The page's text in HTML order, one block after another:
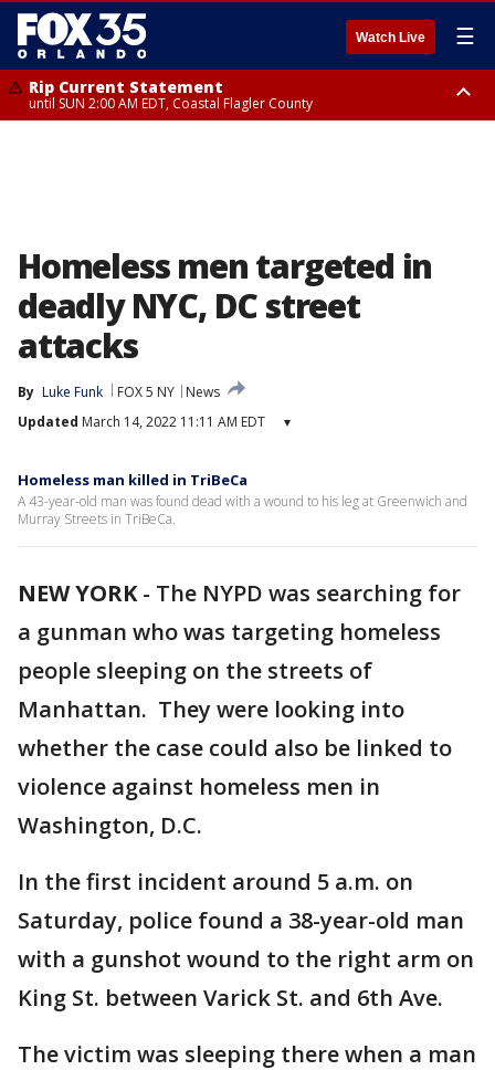
Watch Live ☰
Rip Current Statement
until SUN 2:00 AM EDT, Coastal Flagler County
Homeless men targeted in
deadly NYC, DC street
attacks
By Luke Funk FOX 5 NY
News
Updated March 14, 2022 11:11 AM EDT ▾
Homeless man killed in TriBeCa
A 43-year-old man was found dead with a wound to his leg at Greenwich and
Murray Streets in TriBeCa.
NEW YORK- The NYPD was searching for
a gunman who was targeting homeless
people sleeping on the streets of
Manhattan. They were looking into
whether the case could also be linked to
violence against homeless men in
Washington, D.C.
In the first incident around 5 a.m. on
Saturday, police found a 38-year-old man
with a gunshot wound to the right arm on
King St. between Varick St. and 6th Ave.
The victim was sleeping there when a man